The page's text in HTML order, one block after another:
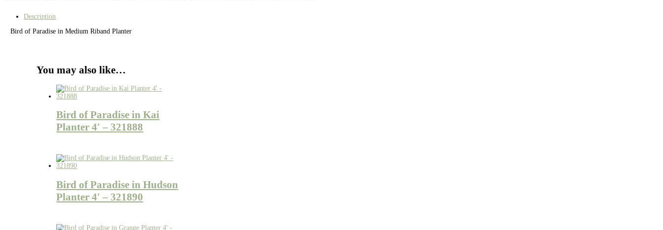
Description
Bird of Paradise in Medium Riband Planter
You may also like…
Bird of Paradise in Kai
Planter 4′ – 321888
Bird of Paradise in Hudson
Planter 4′ – 321890